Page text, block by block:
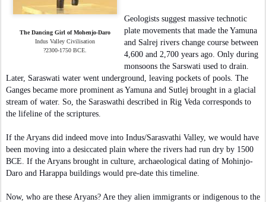
The Dancing Girl of Mohenjo-Daro
Indus Valley Civilisation
?2300-1750 BCE.
Geologists suggest massive technotic
plate movements that made the Yamuna
and Salrej rivers change course between
4,600 and 2,700 years ago. Only during
monsoons the Sarswati used to drain.
Later, Saraswati water went underground, leaving pockets of pools. The
Ganges became more prominent as Yamuna and Sutlej brought in a glacial
stream of water. So, the Saraswathi described in Rig Veda corresponds to
the lifeline of the scriptures.
If the Aryans did indeed move into Indus/Sarasvathi Valley, we would have
been moving into a desiccated plain where the rivers had run dry by 1500
BCE. If the Aryans brought in culture, archaeological dating of Mohinjo-
Daro and Harappa buildings would pre-date this timeline.
Now, who are these Aryans? Are they alien immigrants or indigenous to the